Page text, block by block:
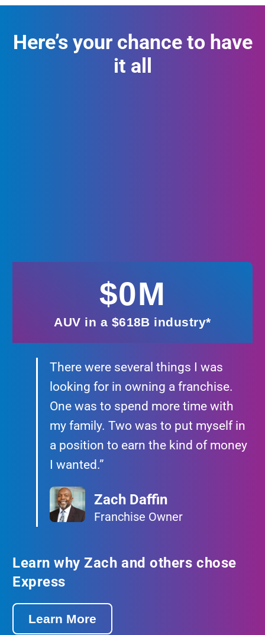
Here’s your chance to have
it all
AUV in a $618B industry*
$0M
There were several things I was
looking for in owning a franchise.
One was to spend more time with
my family. Two was to put myself in
a position to earn the kind of money
I wanted.”
Zach Daffin
Franchise Owner
Learn why Zach and others chose
Express
Learn More